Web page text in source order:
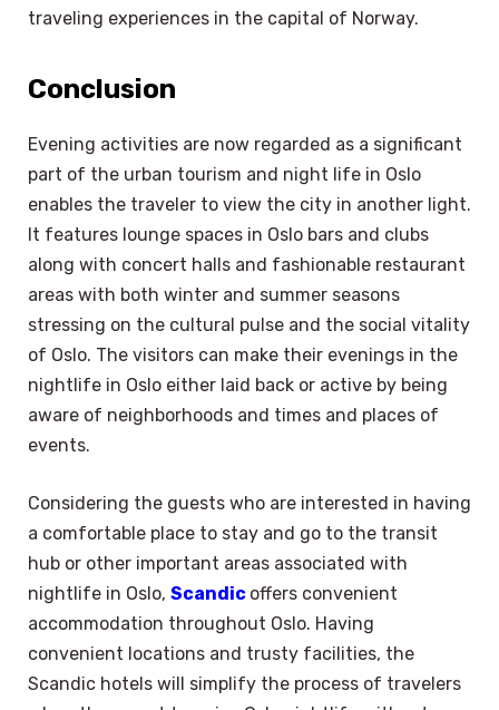
traveling experiences in the capital of Norway.
Conclusion
Evening activities are now regarded as a significant
part of the urban tourism and night life in Oslo
enables the traveler to view the city in another light.
It features lounge spaces in Oslo bars and clubs
along with concert halls and fashionable restaurant
areas with both winter and summer seasons
stressing on the cultural pulse and the social vitality
of Oslo. The visitors can make their evenings in the
nightlife in Oslo either laid back or active by being
aware of neighborhoods and times and places of
events.
Considering the guests who are interested in having
a comfortable place to stay and go to the transit
hub or other important areas associated with
nightlife in Oslo, Scandic offers convenient
accommodation throughout Oslo. Having
convenient locations and trusty facilities, the
Scandic hotels will simplify the process of travelers